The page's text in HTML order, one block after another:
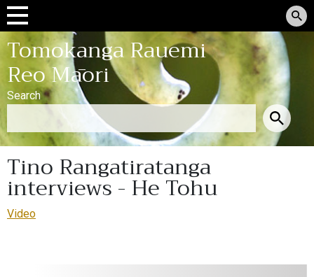
Tomokanga Rauemi
Reo Māori
Search
Tino Rangatiratanga
interviews - He Tohu
Video